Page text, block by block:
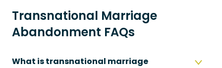
Transnational Marriage
Abandonment FAQs
What is transnational marriage